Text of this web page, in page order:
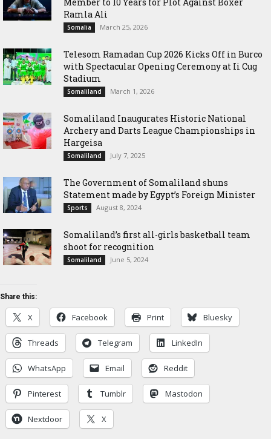
Ramla Ali
Somalia March 25, 2026
Telesom Ramadan Cup 2026 Kicks Off in Burco
with Spectacular Opening Ceremony at Ii Cug
Stadium
Somaliland March 1, 2026
Somaliland Inaugurates Historic National
Archery and Darts League Championships in
Hargeisa
Somaliland July 7, 2025
The Government of Somaliland shuns
Statement made by Egypt’s Foreign Minister
Sports August 8, 2024
Somaliland’s first all-girls basketball team
shoot for recognition
Somaliland June 5, 2024
Share this:
X Facebook Print Bluesky
Threads Telegram LinkedIn
WhatsApp Email Reddit
Pinterest Tumblr Mastodon
Nextdoor X